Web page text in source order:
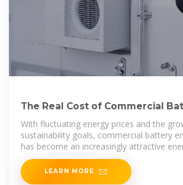
The Real Cost of Commercial
Storage in 2025:
With fluctuating energy prices and the
sustainability goals, commercial battery
has become an increasingly attractive
LEARN MORE